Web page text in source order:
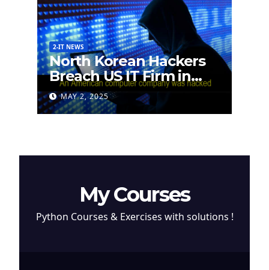
2-IT NEWS
North Korean Hackers
Breach US IT Firm in
Attempt to Steal
Cryptocurrency
MAY 2, 2025
My Courses
Python Courses & Exercises with solutions !